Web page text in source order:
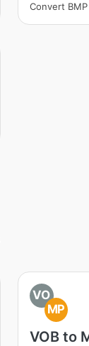
Convert
VO
MP
VOB to